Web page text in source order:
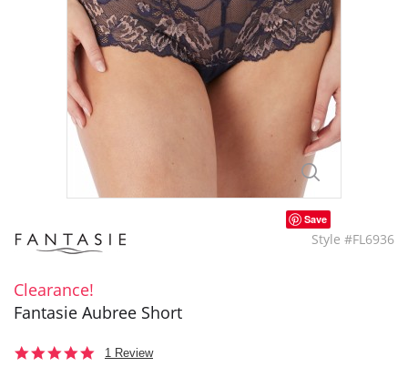
Save
Style #FL6936
Clearance!
Fantasie Aubree Short
5.01 Review